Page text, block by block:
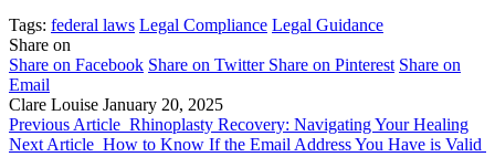
Tags: federal laws Legal Compliance Legal Guidance
Share on
Share on Facebook Share on Twitter Share on Pinterest Share on
Email
Clare Louise January 20, 2025
Previous Article Rhinoplasty Recovery: Navigating Your Healing
Next Article How to Know If the Email Address You Have is Valid